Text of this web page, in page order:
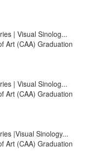
| Visual Sinolog...
Art (CAA) Graduation
| Visual Sinolog...
Art (CAA) Graduation
|Visual Sinology...
Art (CAA) Graduation